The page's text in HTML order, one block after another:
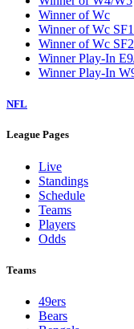
Winner of Wc
Winner of Wc SF1
Winner of Wc SF2
Winner Play-In
Winner Play-In
NFL
League Pages
Live
Standings
Schedule
Teams
Players
Odds
Teams
49ers
Bears